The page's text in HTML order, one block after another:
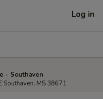
Log in
- Southaven
Southaven, MS 38671